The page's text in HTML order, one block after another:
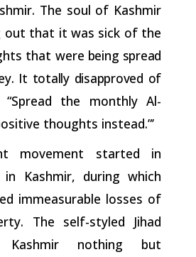
The soul of Kashmir
out that it was sick of the
that were being spread
It totally disapproved of
“Spread the monthly Al-
thoughts instead.”’
movement started in
Kashmir, during which
immeasurable losses of
The self-styled Jihad
nothing but